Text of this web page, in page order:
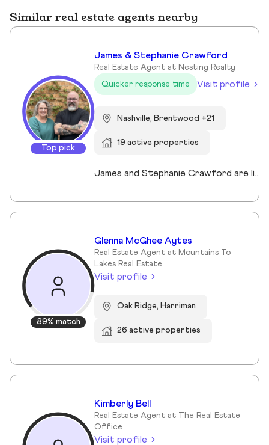
Similar real estate agents nearby
Top pick
James & Stephanie Crawford
Real Estate Agent at Nesting Realty
Quicker response time
Visit profile
Nashville, Brentwood +21
19 active properties
James and Stephanie Crawford are lifelong Nashvillians and full-time Realtors who have helped more than 500 families buy and sell homes across Middle Tennessee. With over 20 years of experience, they’re known for honest guidance, strong negotiation, and hands-on service—no assistants, no hand-offs. As owners of Nesting Realty, they specialize in helping buyers and sellers move confidently and affordably, including their popular 2% listing fee option for sellers. From first-time buyers to longtime homeowners, they focus on clear communication, smart strategy, and putting clients first. When you work with James and Stephanie, you get local expertise, personal attention, and a team that truly cares about your outcome. 💗📍 NestingInNashville.com | 615) 751-8913
89% match
Glenna McGhee Aytes
Real Estate Agent at Mountains To
Lakes Real Estate
Visit profile
Oak Ridge, Harriman
26 active properties
Kimberly Bell
Real Estate Agent at The Real Estate
Office
Visit profile